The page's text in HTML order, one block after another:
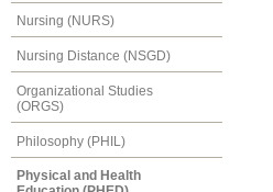
Nursing (NURS)
Nursing Distance (NSGD)
Organizational Studies
(ORGS)
Philosophy (PHIL)
Physical and Health